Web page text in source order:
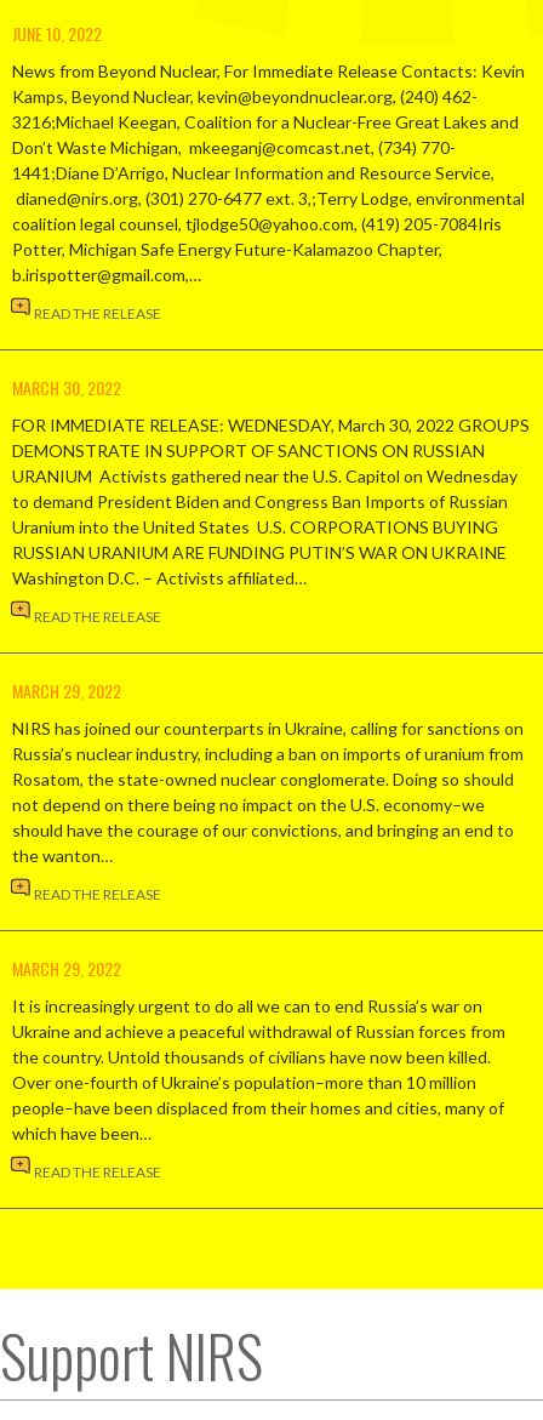
JUNE 10, 2022
News from Beyond Nuclear, For Immediate Release Contacts: Kevin
Kamps, Beyond Nuclear, kevin@beyondnuclear.org, (240) 462-
3216;Michael Keegan, Coalition for a Nuclear-Free Great Lakes and
Don’t Waste Michigan, mkeeganj@comcast.net, (734) 770-
1441;Diane D’Arrigo, Nuclear Information and Resource Service,
dianed@nirs.org, (301) 270-6477 ext. 3,;Terry Lodge, environmental
coalition legal counsel, tjlodge50@yahoo.com, (419) 205-7084Iris
Potter, Michigan Safe Energy Future-Kalamazoo Chapter,
b.irispotter@gmail.com,…
READ THE RELEASE
MARCH 30, 2022
FOR IMMEDIATE RELEASE: WEDNESDAY, March 30, 2022 GROUPS
DEMONSTRATE IN SUPPORT OF SANCTIONS ON RUSSIAN
URANIUM Activists gathered near the U.S. Capitol on Wednesday
to demand President Biden and Congress Ban Imports of Russian
Uranium into the United States U.S. CORPORATIONS BUYING
RUSSIAN URANIUM ARE FUNDING PUTIN’S WAR ON UKRAINE
Washington D.C. – Activists affiliated…
READ THE RELEASE
MARCH 29, 2022
NIRS has joined our counterparts in Ukraine, calling for sanctions on
Russia’s nuclear industry, including a ban on imports of uranium from
Rosatom, the state-owned nuclear conglomerate. Doing so should
not depend on there being no impact on the U.S. economy–we
should have the courage of our convictions, and bringing an end to
the wanton…
READ THE RELEASE
MARCH 29, 2022
It is increasingly urgent to do all we can to end Russia’s war on
Ukraine and achieve a peaceful withdrawal of Russian forces from
the country. Untold thousands of civilians have now been killed.
Over one-fourth of Ukraine’s population–more than 10 million
people–have been displaced from their homes and cities, many of
which have been…
READ THE RELEASE
Support NIRS